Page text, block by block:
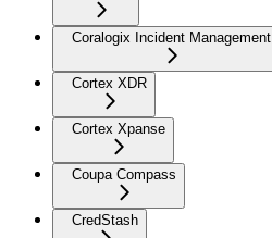
Coralogix Incident Management
Cortex XDR
Cortex Xpanse
Coupa Compass
CredStash